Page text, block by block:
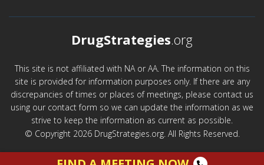
DrugStrategies.org
This site is not affiliated with NA or AA. The information on this
site is provided for information purposes only. If there are any
discrepancies of times or places of meetings, please contact us
using our contact form so we can update the information as we
strive to keep the information as current as possible.
© Copyright 2026 DrugStrategies.org. All Rights Reserved.